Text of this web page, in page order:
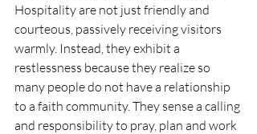
Hospitality are not just friendly and
courteous, passively receiving visitors
warmly. Instead, they exhibit a
restlessness because they realize so
many people do not have a relationship
to a faith community. They sense a calling
and responsibility to pray, plan and work